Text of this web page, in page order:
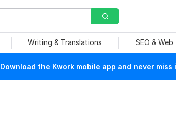
Writing & Translations SEO &
Download the Kwork mobile app and never